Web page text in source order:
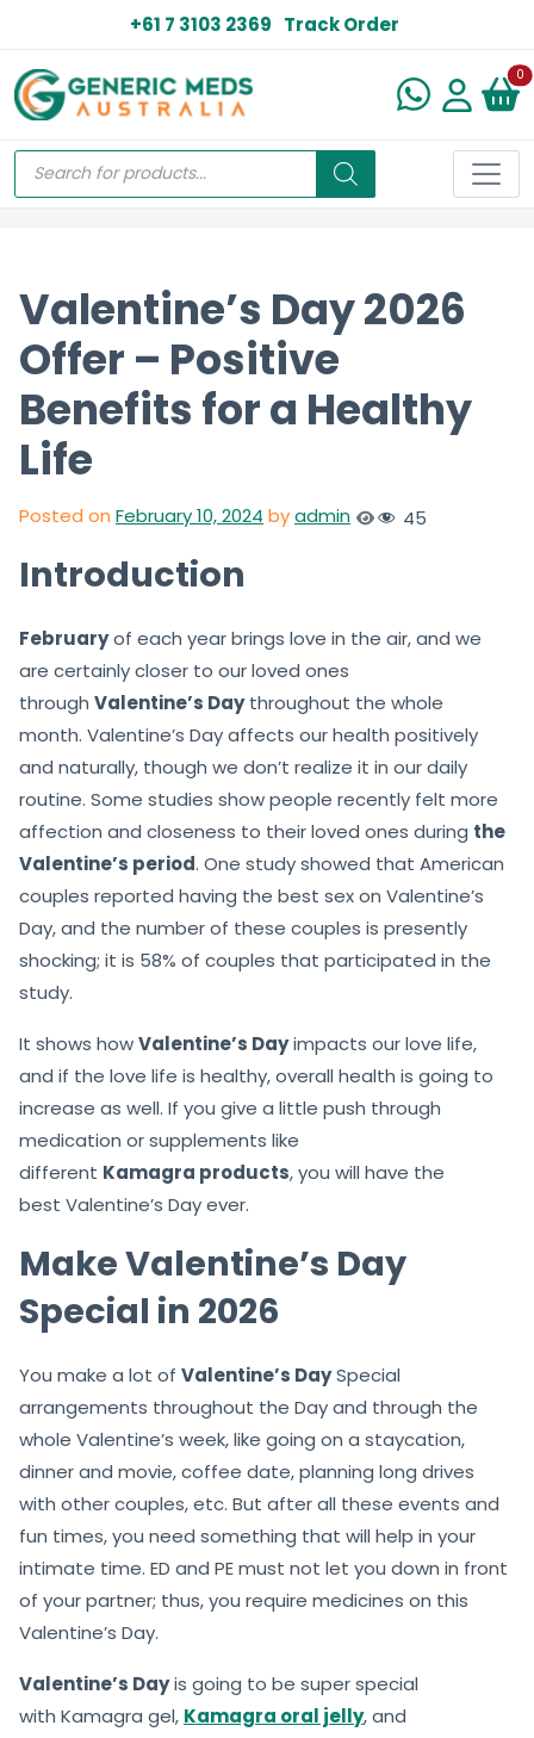
+61 7 3103 2369 Track Order
0
Valentine’s Day 2026
Offer – Positive
Benefits for a Healthy
Life
Posted on February 10, 2024 byadmin 45
Introduction
Februaryof each year brings love in the air, and we
are certainly closer to our loved ones
through Valentine’s Daythroughout the whole
month. Valentine’s Day affects our health positively
and naturally, though we don’t realize it in our daily
routine. Some studies show people recently felt more
affection and closeness to their loved ones during the
Valentine’s period. One study showed that American
couples reported having the best sex on Valentine’s
Day, and the number of these couples is presently
shocking; it is 58% of couples that participated in the
study.
It shows howValentine’s Dayimpacts our love life,
and if the love life is healthy, overall health is going to
increase as well. If you give a little push through
medication or supplements like
different Kamagra products, you will have the
best Valentine’s Day ever.
Make Valentine’s Day
Special in 2026
You make a lot of Valentine’s DaySpecial
arrangements throughout the Day and through the
whole Valentine’s week, like going on a staycation,
dinner and movie, coffee date, planning long drives
with other couples, etc. But after all these events and
fun times, you need something that will help in your
intimate time. ED and PE must not let you down in front
of your partner; thus, you require medicines on this
Valentine’s Day.
Valentine’s Dayis going to be super special
with Kamagra gel, Kamagra oral jelly, and